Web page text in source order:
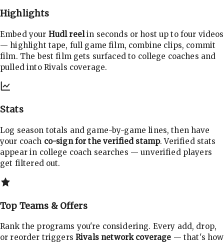
Highlights
Embed your Hudl reelin seconds or host up to four videos
— highlight tape, full game film, combine clips, commit
film. The best film gets surfaced to college coaches and
pulled into Rivals coverage.
Stats
Log season totals and game-by-game lines, then have
your coach co-sign for the verified stamp. Verified stats
appear in college coach searches — unverified players
get filtered out.
Top Teams & Offers
Rank the programs you're considering. Every add, drop,
or reorder triggers Rivals network coverage — that's how